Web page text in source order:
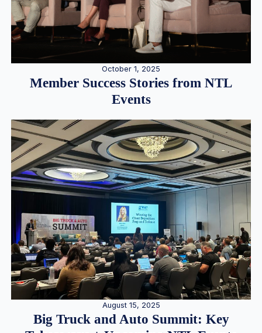
October 1, 2025
Member Success Stories from NTL
Events
August 15, 2025
Big Truck and Auto Summit: Key